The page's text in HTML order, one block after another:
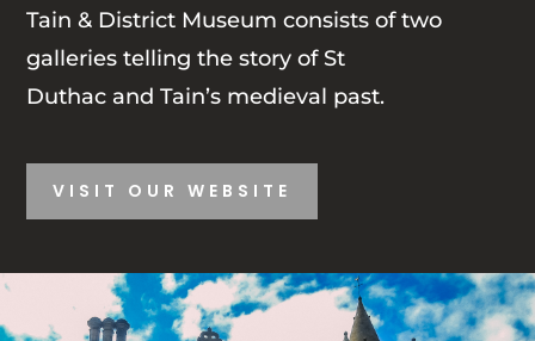
Tain & District Museum consists of two
galleries telling the story of St
Duthac and Tain’s medieval past.
VISIT OUR WEBSITE